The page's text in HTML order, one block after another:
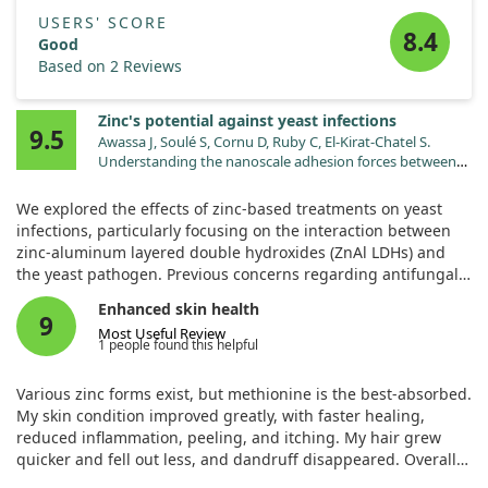
USERS' SCORE
Good
Based on 2 Reviews
8.4
9.5
Zinc's potential against yeast infections
Awassa J, Soulé S, Cornu D, Ruby C, El-Kirat-Chatel S.
Understanding the nanoscale adhesion forces between
double hydroxides using single-cell and single-particle
force spectroscopy. Nanoscale. 2024;16:5383.
doi:10.1039/d3nr06027f
We explored the effects of zinc-based treatments on yeast
infections, particularly focusing on the interaction between
zinc-aluminum layered double hydroxides (ZnAl LDHs) and
the yeast pathogen. Previous concerns regarding antifungal
resistance have prompted the search for new treatments, and
our study investigates how these zinc compounds might help.
Through careful experimentation, we used atomic force
microscopy (AFM) to observe how ZnAl LDH nanoparticles
interacted with yeast cells at a very small scale. Our results
showed that these nanoparticles not only had visible
antifungal properties but also caused significant damage to
the yeast cell walls.
9
Enhanced skin health
Most Useful Review
1 people found this helpful
Various zinc forms exist, but methionine is the best-absorbed.
My skin condition improved greatly, with faster healing,
reduced inflammation, peeling, and itching. My hair grew
quicker and fell out less, and dandruff disappeared. Overall,